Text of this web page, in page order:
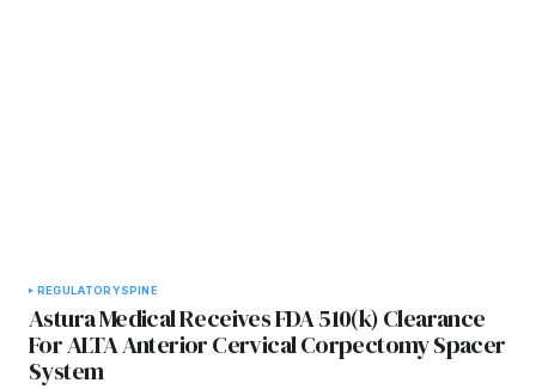
REGULATORYSPINE
Astura Medical Receives FDA 510(k) Clearance
For ALTA Anterior Cervical Corpectomy Spacer
System